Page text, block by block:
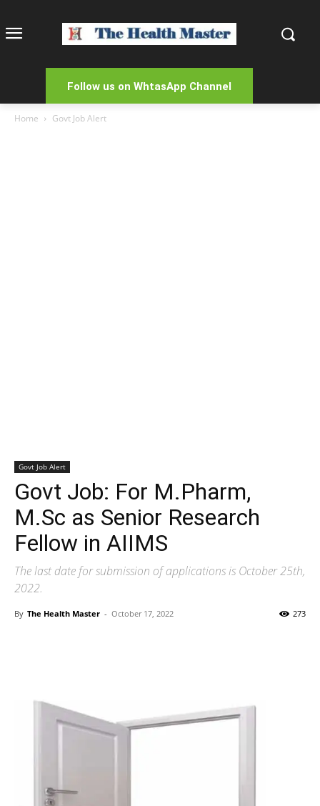
Follow us on WhtasApp Channel
Home Govt Job Alert
Govt Job Alert
Govt Job: For M.Pharm,
M.Sc as Senior Research
Fellow in AIIMS
The last date for submission of applications is October 25th,
2022.
By The Health Master - October 17, 2022 273